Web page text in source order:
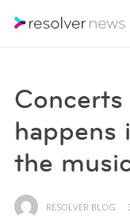
happens
the
RESOLVER BLOG